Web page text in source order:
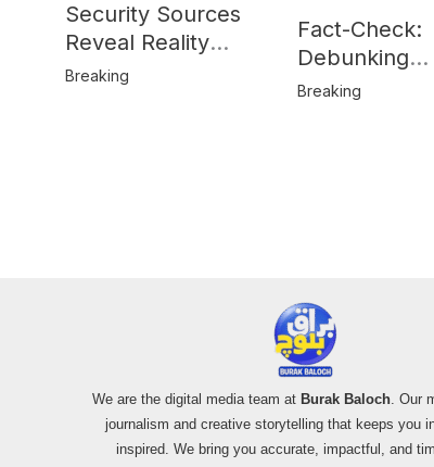
Security Sources
Reveal Reality
Behind Katlang,
Breaking
Fact-Check:
Debunking
Breaking
We are the digital media team at Burak Baloch. Our
journalism and creative storytelling that keeps you
inspired. We bring you accurate, impactful, and